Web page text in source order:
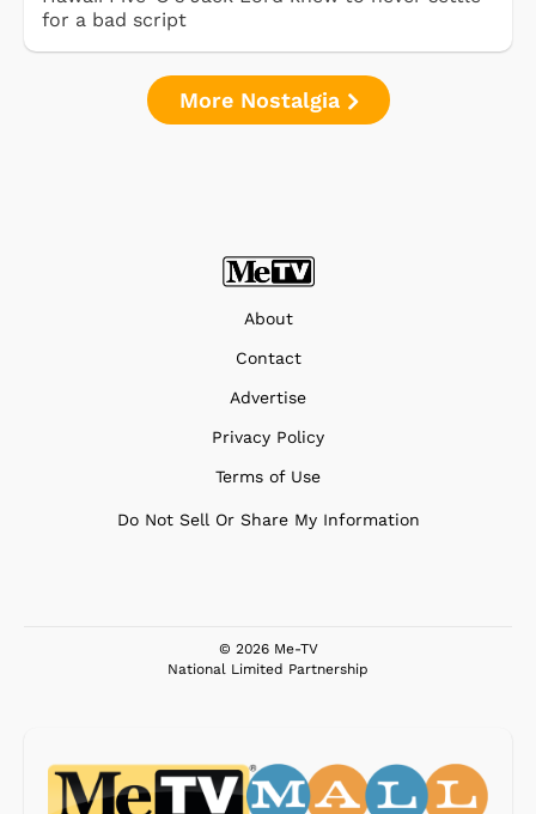
for a bad script
More Nostalgia
About
Contact
Advertise
Privacy Policy
Terms of Use
Do Not Sell Or Share My Information
© 2026 Me-TV
National Limited Partnership